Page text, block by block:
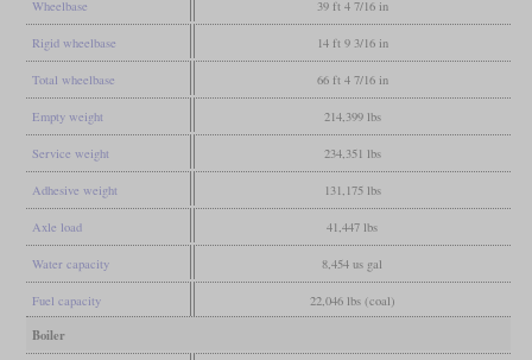
Wheelbase 39 ft 4 7/16 in
Rigid wheelbase 14 ft 9 3/16 in
Total wheelbase 66 ft 4 7/16 in
Empty weight 214,399 lbs
Service weight 234,351 lbs
Adhesive weight 131,175 lbs
Axle load 41,447 lbs
Water capacity 8,454 us gal
Fuel capacity 22,046 lbs (coal)
Boiler